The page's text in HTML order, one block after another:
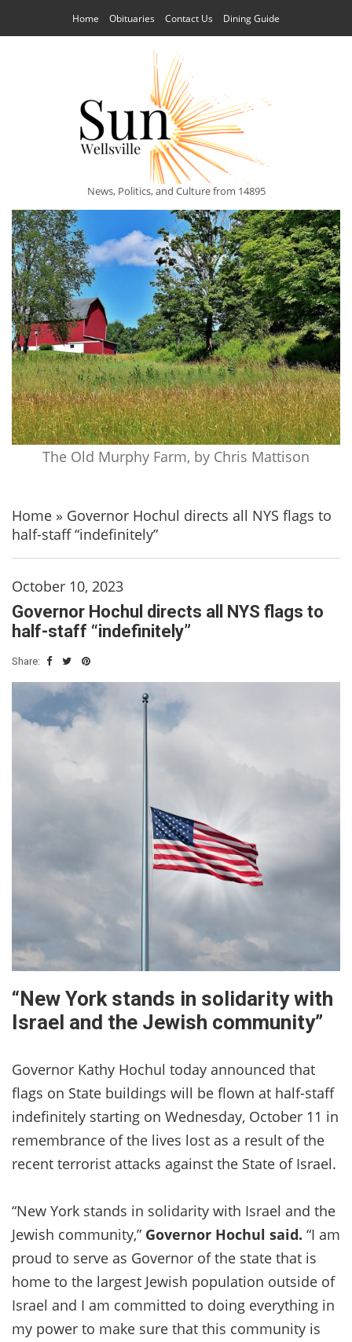
Home Obituaries Contact Us Dining Guide
News, Politics, and Culture from 14895
The Old Murphy Farm, by Chris Mattison
Home » Governor Hochul directs all NYS flags to
half-staff “indefinitely”
October 10, 2023
Governor Hochul directs all NYS flags to
half-staff “indefinitely”
Share:
“New York stands in solidarity with
Israel and the Jewish community”
Governor Kathy Hochul today announced that
flags on State buildings will be flown at half-staff
indefinitely starting on Wednesday, October 11 in
remembrance of the lives lost as a result of the
recent terrorist attacks against the State of Israel.
“New York stands in solidarity with Israel and the
Jewish community,” Governor Hochul said. “I am
proud to serve as Governor of the state that is
home to the largest Jewish population outside of
Israel and I am committed to doing everything in
my power to make sure that this community is